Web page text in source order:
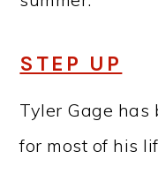
STEP UP
Tyler Gage has
for most of his